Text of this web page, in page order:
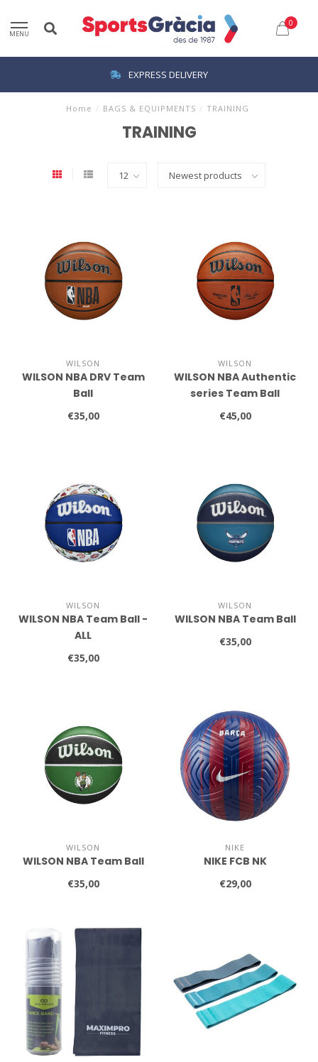
MENU
0
EXPRESS DELIVERY
Home / BAGS & EQUIPMENTS / TRAINING
TRAINING
WILSON
WILSON NBA DRV Team
Ball
€35,00
WILSON
WILSON NBA Authentic
series Team Ball
€45,00
WILSON
WILSON NBA Team Ball -
ALL
€35,00
WILSON
WILSON NBA Team Ball
€35,00
WILSON
WILSON NBA Team Ball
€35,00
NIKE
NIKE FCB NK
€29,00